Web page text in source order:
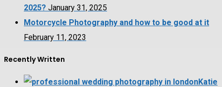
2025? January 31, 2025
Motorcycle Photography and how to be good at it
February 11, 2023
Recently Written
Katie